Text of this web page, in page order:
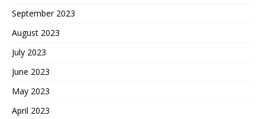
September 2023
August 2023
July 2023
June 2023
May 2023
April 2023